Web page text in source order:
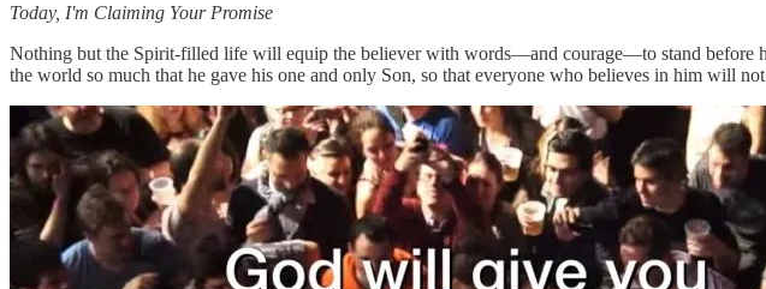
Today, I'm Claiming Your Promise
Nothing but the Spirit-filled life will equip the believer with words—and courage—to stand before
the world so much that he gave his one and only Son, so that everyone who believes in him will